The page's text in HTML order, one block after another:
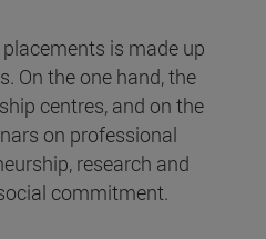
is made up
On the one hand, the
centres, and on the
on professional
research and
commitment.